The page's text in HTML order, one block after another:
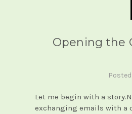
Opening the
Let me begin with a
exchanging emails with a